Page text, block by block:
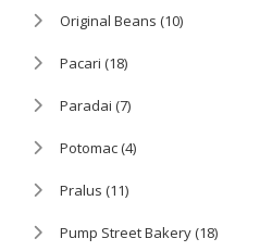
Original Beans (10)
Pacari (18)
Paradai (7)
Potomac(4)
Pralus (11)
Pump Street Bakery(18)